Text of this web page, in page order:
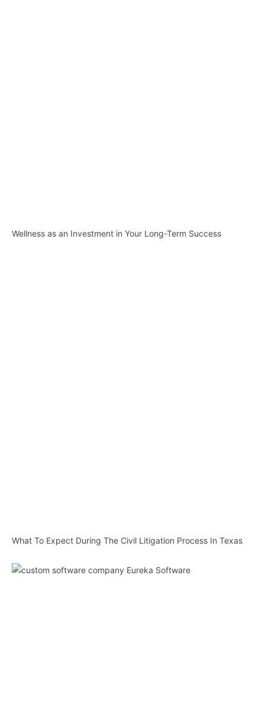
Wellness as an Investment in Your Long-Term Success
What To Expect During The Civil Litigation Process In Texas